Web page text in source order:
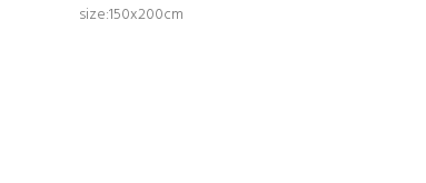
size:150x200cm